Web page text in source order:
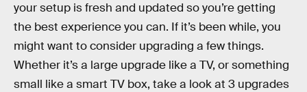
your setup is fresh and updated so you’re getting
the best experience you can. If it’s been while, you
might want to consider upgrading a few things.
Whether it’s a large upgrade like a TV, or something
small like a smart TV box, take a look at 3 upgrades